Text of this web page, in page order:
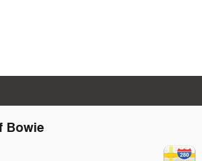
Bowie